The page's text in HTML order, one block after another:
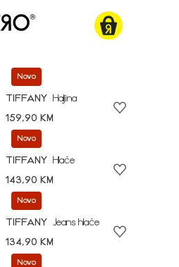
Novo
TIFFANY
Haljina
159,90 KM
Novo
TIFFANY
Hlače
143,90 KM
Novo
TIFFANY
Jeans hlače
134,90 KM
Novo